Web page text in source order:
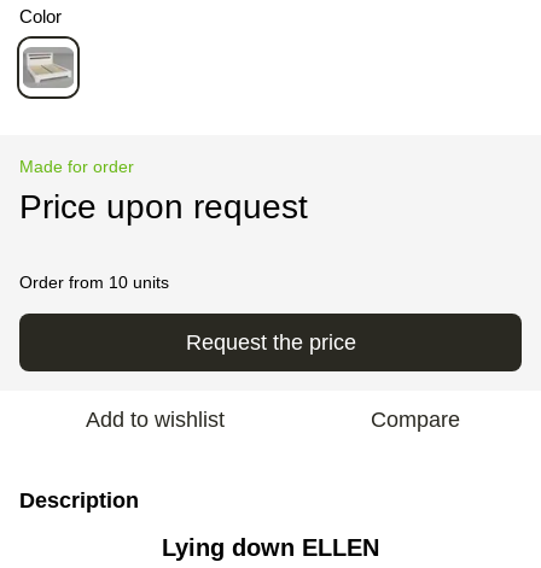
Color
Made for order
Price upon request
Order from 10 units
Request the price
Add to wishlist Compare
Description
Lying down ELLEN